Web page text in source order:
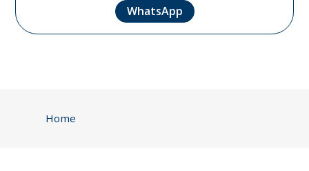
WhatsApp
Home